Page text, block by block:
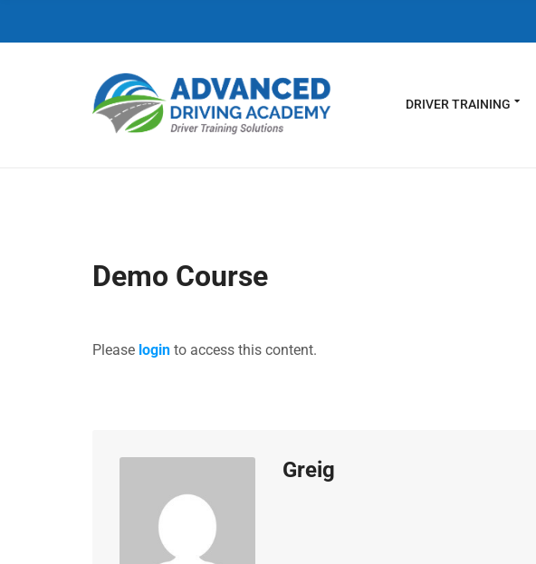
DRIVER TRAINING
Demo Course
Please login to access this content.
Greig